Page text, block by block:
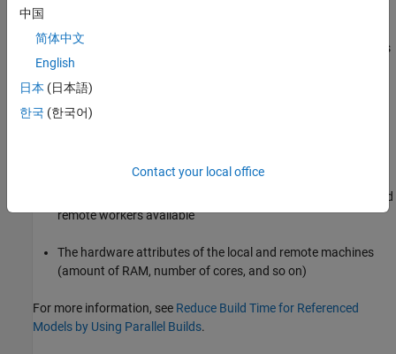
Server
The execution speed improvement realized by using parallel builds
for referenced models depends on several factors, including:
How many models can be built in parallel for a given model
referencing hierarchy
Parallel computing resources such as the number of local and
remote workers available
The hardware attributes of the local and remote machines
(amount of RAM, number of cores, and so on)
For more information, see Reduce Build Time for Referenced
Models by Using Parallel Builds.
中国
简体中文
English
日本 (日本語)
한국 (한국어)
Contact your local office